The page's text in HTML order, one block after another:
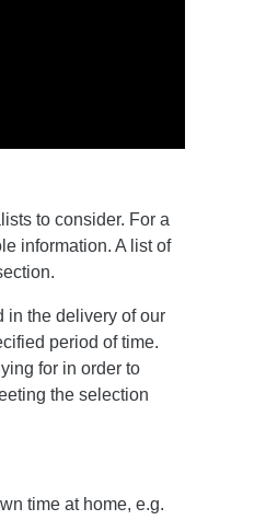
to consider. For a
information. A list of
in the delivery of our
period of time.
for in order to
the selection
time at home, e.g.